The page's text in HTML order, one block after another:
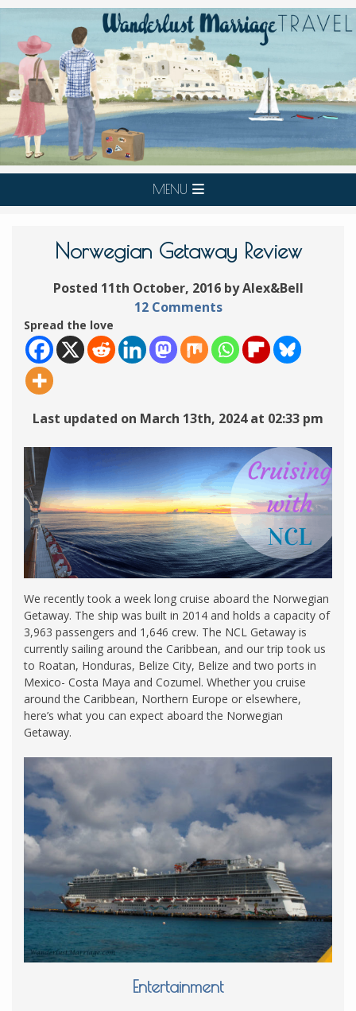
MENU
Norwegian Getaway Review
Posted 11th October, 2016 by Alex&Bell
12 Comments
Spread the love
Last updated on March 13th, 2024 at 02:33 pm
We recently took a week long cruise aboard the Norwegian
Getaway. The ship was built in 2014 and holds a capacity of
3,963 passengers and 1,646 crew. The NCL Getaway is
currently sailing around the Caribbean, and our trip took us
to Roatan, Honduras, Belize City, Belize and two ports in
Mexico- Costa Maya and Cozumel. Whether you cruise
around the Caribbean, Northern Europe or elsewhere,
here’s what you can expect aboard the Norwegian
Getaway.
Entertainment